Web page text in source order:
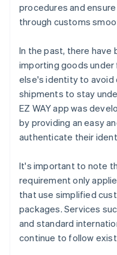
procedures and
through customs
In the past, there have
importing goods under
else's identity to
shipments to stay
EZ WAY app was
by providing an easy
authenticate their
It's important to note
requirement only
that use simplified
packages. Services
and standard
continue to follow